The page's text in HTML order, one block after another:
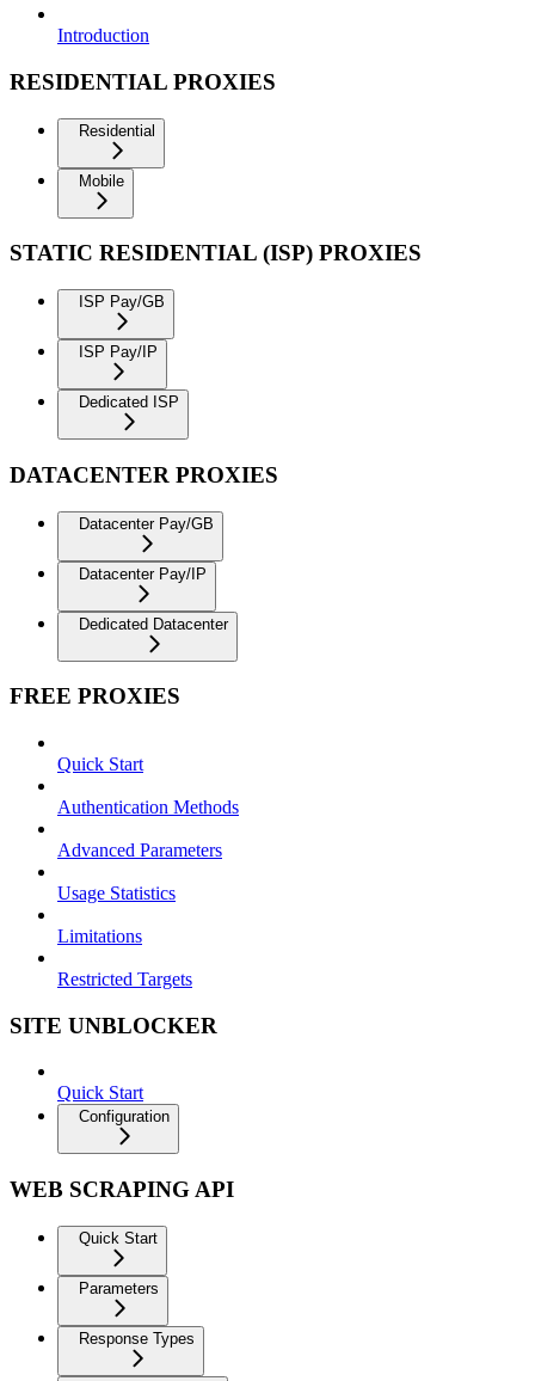
Introduction
RESIDENTIAL PROXIES
Residential
Mobile
STATIC RESIDENTIAL (ISP) PROXIES
ISP Pay/GB
ISP Pay/IP
Dedicated ISP
DATACENTER PROXIES
Datacenter Pay/GB
Datacenter Pay/IP
Dedicated Datacenter
FREE PROXIES
Quick Start
Authentication Methods
Advanced Parameters
Usage Statistics
Limitations
Restricted Targets
SITE UNBLOCKER
Quick Start
Configuration
WEB SCRAPING API
Quick Start
Parameters
Response Types